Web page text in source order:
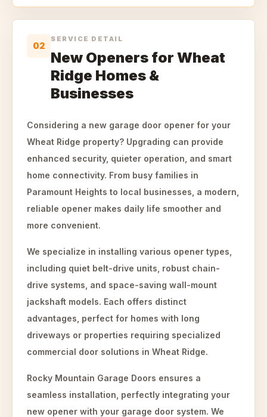
02
SERVICE DETAIL
New Openers for Wheat
Ridge Homes &
Businesses
Considering a new garage door opener for your
Wheat Ridge property? Upgrading can provide
enhanced security, quieter operation, and smart
home connectivity. From busy families in
Paramount Heights to local businesses, a modern,
reliable opener makes daily life smoother and
more convenient.
We specialize in installing various opener types,
including quiet belt-drive units, robust chain-
drive systems, and space-saving wall-mount
jackshaft models. Each offers distinct
advantages, perfect for homes with long
driveways or properties requiring specialized
commercial door solutions in Wheat Ridge.
Rocky Mountain Garage Doors ensures a
seamless installation, perfectly integrating your
new opener with your garage door system. We